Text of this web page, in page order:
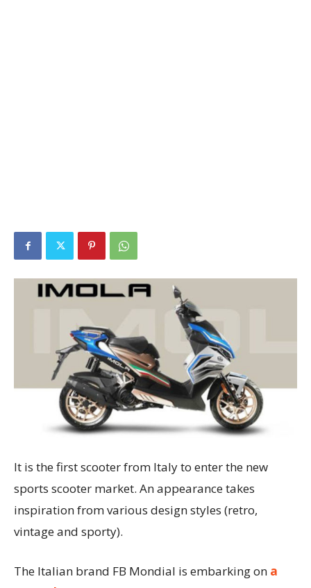
It is the first scooter from Italy to enter the new
sports scooter market. An appearance takes
inspiration from various design styles (retro,
vintage and sporty).
The Italian brand FB Mondial is embarking on a